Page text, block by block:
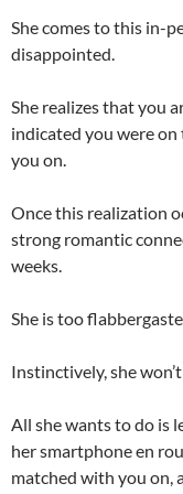
She comes to this in-
disappointed.
She realizes that you
indicated you were
you on.
Once this realization
strong romantic
weeks.
She is too
Instinctively, she
All she wants to do is
her smartphone en
matched with you on,